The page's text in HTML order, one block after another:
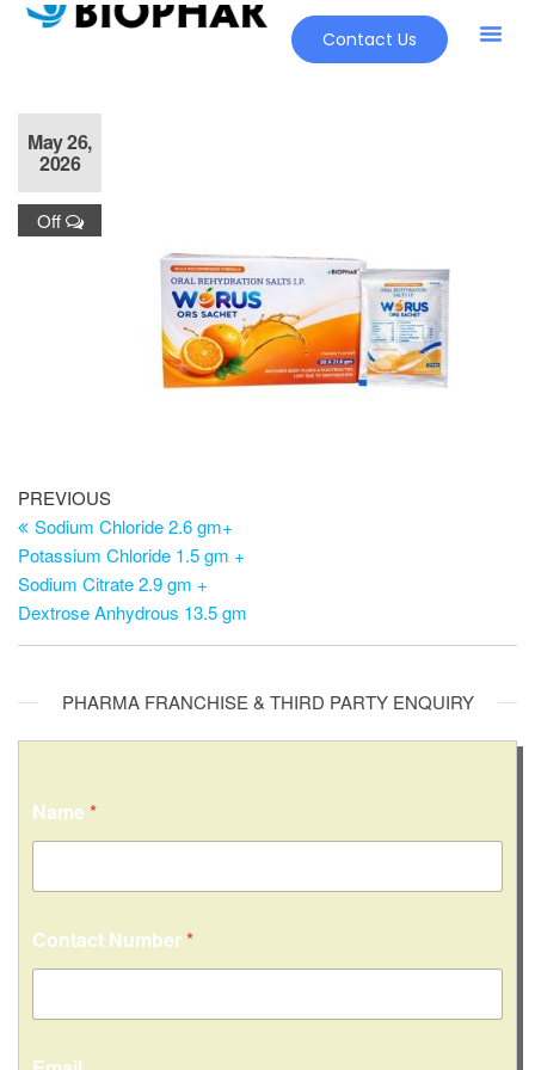
Contact Us
May 26,
2026
Off
PREVIOUS
Sodium Chloride 2.6 gm+
Potassium Chloride 1.5 gm +
Sodium Citrate 2.9 gm +
Dextrose Anhydrous 13.5 gm
PHARMA FRANCHISE & THIRD PARTY ENQUIRY
Name *
Contact Number*